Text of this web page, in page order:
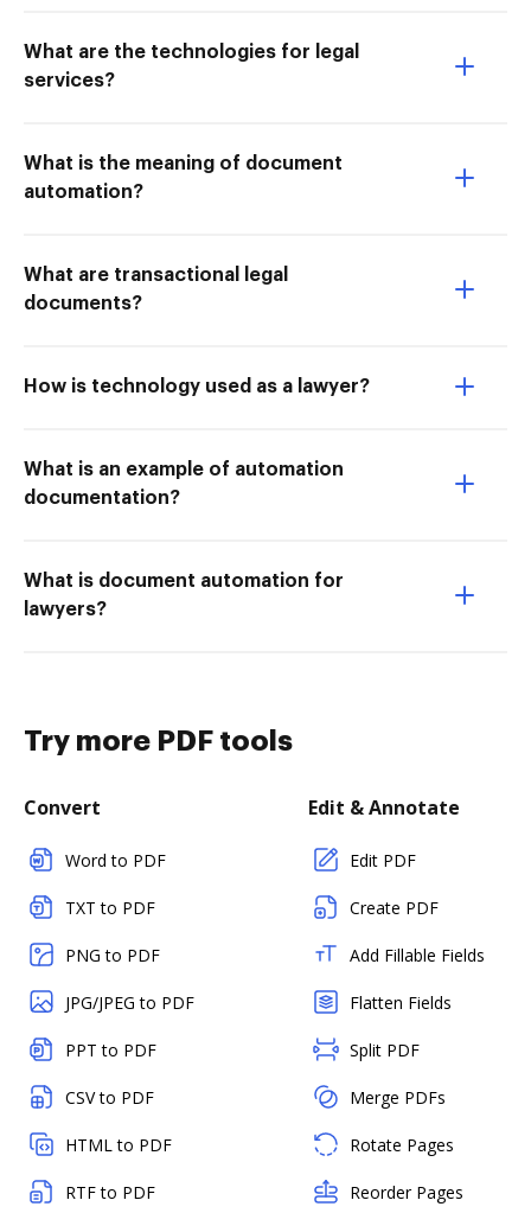
What are the technologies for legal
services?
What is the meaning of document
automation?
What are transactional legal
documents?
How is technology used as a lawyer?
What is an example of automation
documentation?
What is document automation for
lawyers?
Try more PDF tools
Convert
Word to PDF
TXT to PDF
PNG to PDF
JPG/JPEG to PDF
PPT to PDF
CSV to PDF
HTML to PDF
RTF to PDF
Edit & Annotate
Edit PDF
Create PDF
Add Fillable Fields
Flatten Fields
Split PDF
Merge PDFs
Rotate Pages
Reorder Pages